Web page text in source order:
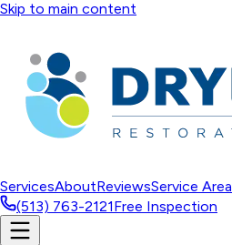
Skip to main content
ServicesAboutReviewsService Area
(513) 763-2121Free Inspection